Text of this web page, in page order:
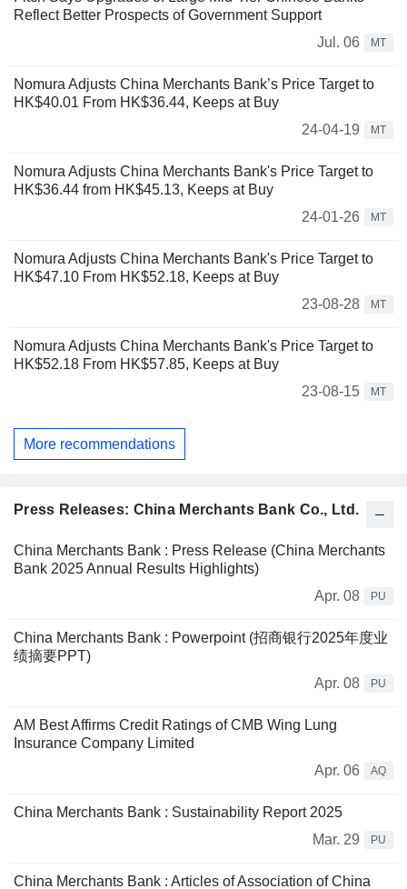
Reflect Better Prospects of Government Support
Jul. 06
MT
Nomura Adjusts China Merchants Bank’s Price Target to
HK$40.01 From HK$36.44, Keeps at Buy
24-04-19
MT
Nomura Adjusts China Merchants Bank's Price Target to
HK$36.44 from HK$45.13, Keeps at Buy
24-01-26
MT
Nomura Adjusts China Merchants Bank's Price Target to
HK$47.10 From HK$52.18, Keeps at Buy
23-08-28
MT
Nomura Adjusts China Merchants Bank's Price Target to
HK$52.18 From HK$57.85, Keeps at Buy
23-08-15
MT
More recommendations
Press Releases: China Merchants Bank Co., Ltd.
China Merchants Bank : Press Release (China Merchants
Bank 2025 Annual Results Highlights)
Apr. 08
PU
China Merchants Bank : Powerpoint (招商银行2025年度业
绩摘要PPT)
Apr. 08
PU
AM Best Affirms Credit Ratings of CMB Wing Lung
Insurance Company Limited
Apr. 06
AQ
China Merchants Bank : Sustainability Report 2025
Mar. 29
PU
China Merchants Bank : Articles of Association of China